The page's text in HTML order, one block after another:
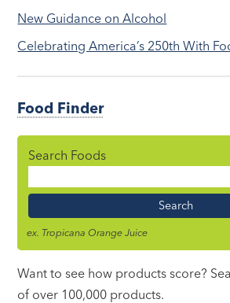
New Guidance on Alcohol
Celebrating America’s 250th With
Food Finder
Search Foods
Name
ex. Tropicana Orange Juice
Want to see how products score?
of over 100,000 products.